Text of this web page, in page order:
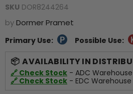
SKU DOR8244264
byDormer Pramet
Primary Use: Possible Use:
AVAILABILITY IN
🔗 Check Stock - ADC
🔗 Check Stock - EDC